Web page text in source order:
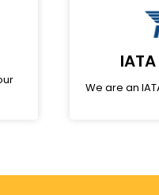
We are an